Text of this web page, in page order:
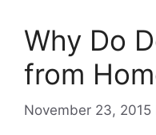
Why Do
from
November 23, 2015